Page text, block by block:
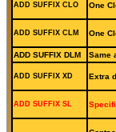
ADD SUFFIX CLO One
ADD SUFFIX CLM One
ADD SUFFIX DLM Same
ADD SUFFIX XD Extra
ADD SUFFIX SL